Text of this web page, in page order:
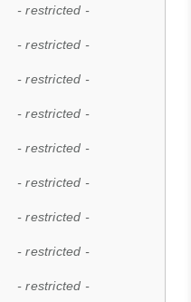
- restricted -
- restricted -
- restricted -
- restricted -
- restricted -
- restricted -
- restricted -
- restricted -
- restricted -